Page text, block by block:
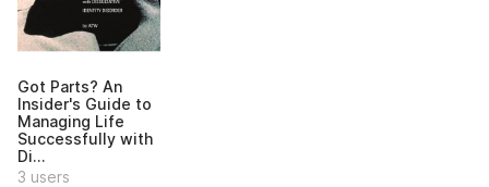
Got Parts? An
Insider's Guide to
Managing Life
Successfully with
Di...
3 users